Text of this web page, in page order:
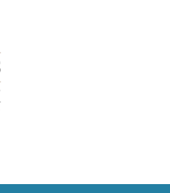
Minnick, LLP